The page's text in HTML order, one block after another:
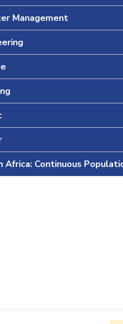
Management
Continuous